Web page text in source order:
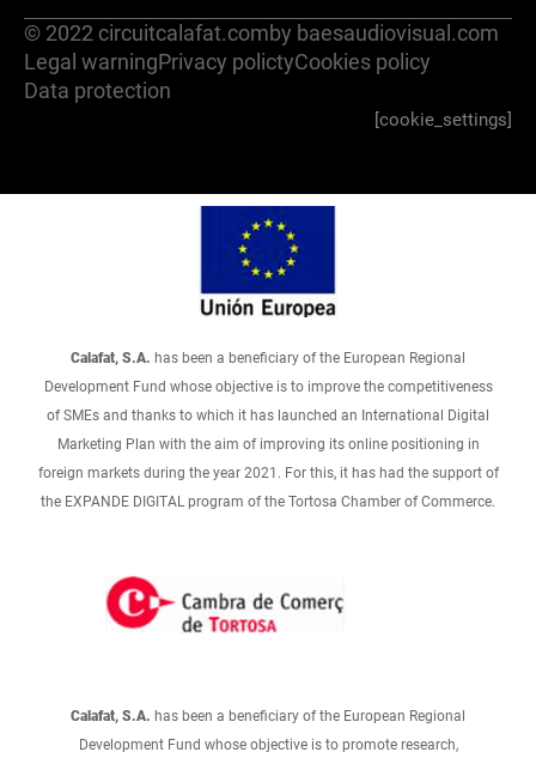
© 2022 circuitcalafat.comby baesaudiovisual.com
Legal warningPrivacy polictyCookies policy
Data protection
[cookie_settings]
Calafat, S.A. has been a beneficiary of the European Regional
Development Fund whose objective is to improve the competitiveness
of SMEs and thanks to which it has launched an International Digital
Marketing Plan with the aim of improving its online positioning in
foreign markets during the year 2021. For this, it has had the support of
the EXPANDE DIGITAL program of the Tortosa Chamber of Commerce.
Calafat, S.A. has been a beneficiary of the European Regional
Development Fund whose objective is to promote research,